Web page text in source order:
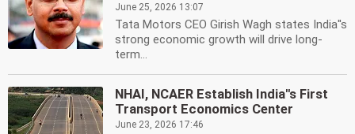
June 25, 2026 13:07
Tata Motors CEO Girish Wagh states India''s
strong economic growth will drive long-
term...
NHAI, NCAER Establish India''s First
Transport Economics Center
June 23, 2026 17:46